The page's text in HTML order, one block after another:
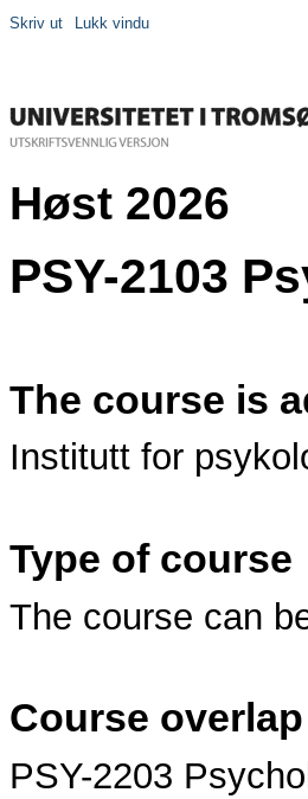
Skriv ut Lukk vindu
Høst 2026
PSY-2103
The course is
Institutt for
Type of course
The course can
Course overlap
PSY-2203